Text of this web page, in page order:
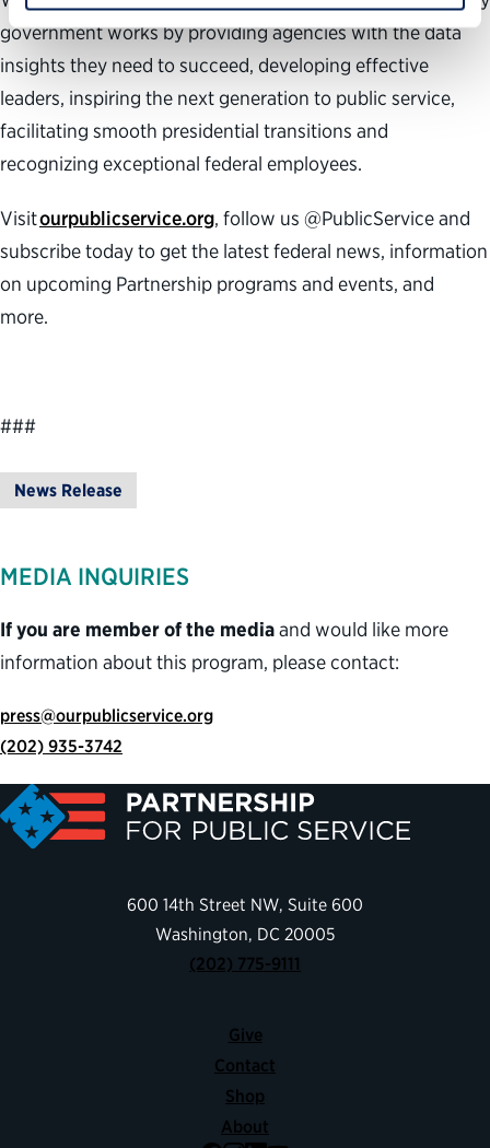
government works by providing agencies with the data
insights they need to succeed, developing effective
leaders, inspiring the next generation to public service,
facilitating smooth presidential transitions and
recognizing exceptional federal employees.
Visitourpublicservice.org, follow us @PublicService and
subscribe today to get the latest federal news, information
on upcoming Partnership programs and events, and
more.
###
News Release
MEDIA INQUIRIES
If you are member of the mediaand would like more
information about this program, please contact:
press@ourpublicservice.org
(202) 935-3742
600 14th Street NW, Suite 600
Washington, DC 20005
(202) 775-9111
Give
Contact
Shop
About